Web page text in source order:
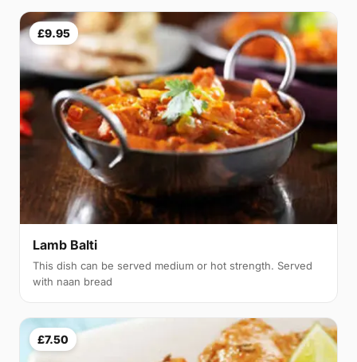
£9.95
Lamb Balti
This dish can be served medium or hot strength. Served
with naan bread
£7.50